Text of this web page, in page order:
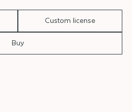
Custom license
Buy